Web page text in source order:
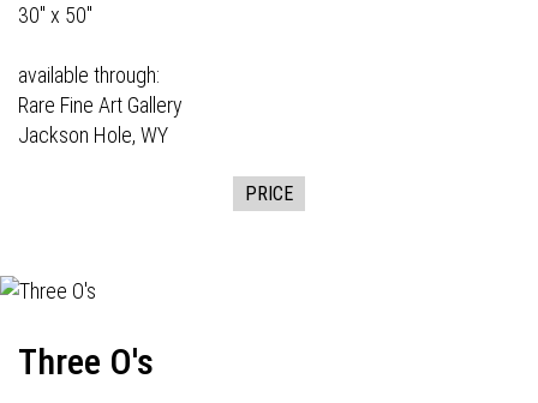
30" x 50"
available through:
Rare Fine Art Gallery
Jackson Hole, WY
PRICE
Three O's